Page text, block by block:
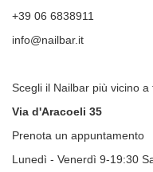
+39 06 6838911
info@nailbar.it
Scegli il Nailbar più vicino
Via d'Aracoeli 35
Prenota un appuntamento
Lunedì - Venerdì 9-19:30